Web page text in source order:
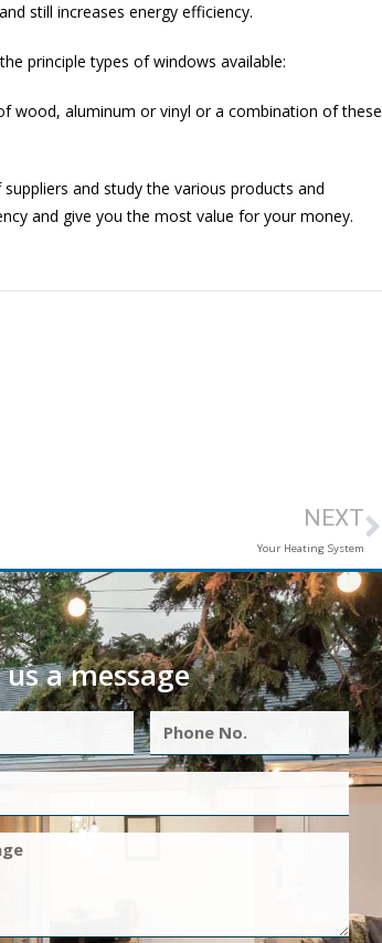
still increases energy efficiency.
principle types of windows available:
wood, aluminum or vinyl or a combination of these
and study the various products and
and give you the most value for your money.
NEXT
Your Heating System
us a message